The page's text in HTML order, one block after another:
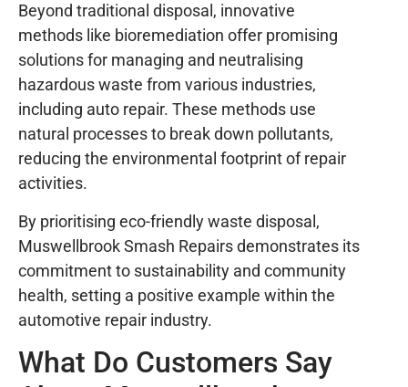
Beyond traditional disposal, innovative
methods like bioremediation offer promising
solutions for managing and neutralising
hazardous waste from various industries,
including auto repair. These methods use
natural processes to break down pollutants,
reducing the environmental footprint of repair
activities.
By prioritising eco-friendly waste disposal,
Muswellbrook Smash Repairs demonstrates its
commitment to sustainability and community
health, setting a positive example within the
automotive repair industry.
What Do Customers Say